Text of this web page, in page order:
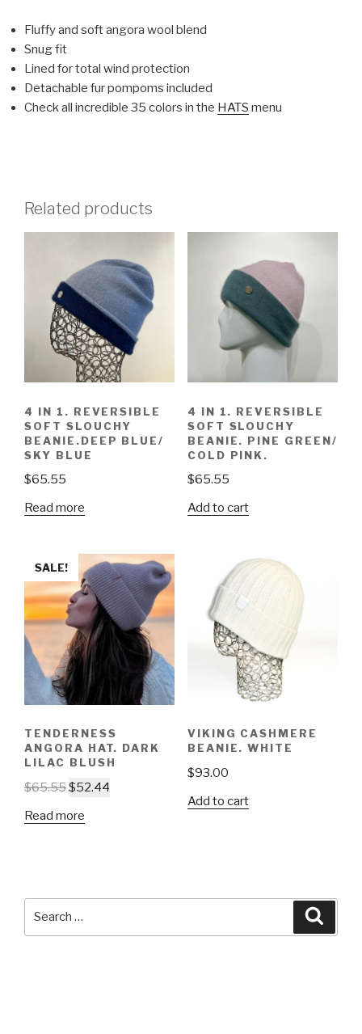
Fluffy and soft angora wool blend
Snug fit
Lined for total wind protection
Detachable fur pompoms included
Check all incredible 35 colors in the HATS menu
Related products
4 IN 1. REVERSIBLE
SOFT SLOUCHY
BEANIE.DEEP BLUE/
SKY BLUE
$65.55
Read more
4 IN 1. REVERSIBLE
SOFT SLOUCHY
BEANIE. PINE GREEN/
COLD PINK.
$65.55
Add to cart
SALE!
TENDERNESS
ANGORA HAT. DARK
LILAC BLUSH
$65.55$52.44
Read more
VIKING CASHMERE
BEANIE. WHITE
$93.00
Add to cart